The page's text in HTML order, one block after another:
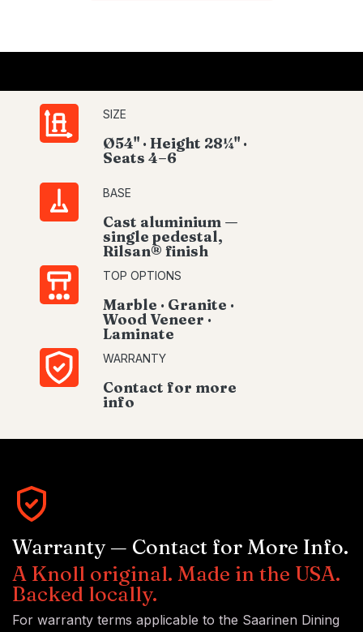
SIZE
Ø54" · Height 28¼" ·
Seats 4–6
BASE
Cast aluminium —
single pedestal,
Rilsan® finish
TOP OPTIONS
Marble · Granite ·
Wood Veneer ·
Laminate
WARRANTY
Contact for more
info
Warranty — Contact for More Info.
A Knoll original. Made in the USA.
Backed locally.
For warranty terms applicable to the Saarinen Dining